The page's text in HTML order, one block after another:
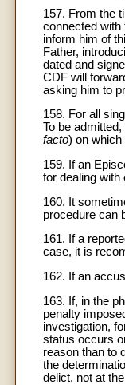
157. From the
connected
inform him of
Father,
dated and
CDF will
asking him to
158. For all
To be
facto) on
159. If an
for dealing
160. It
procedure can
161. If a
case, it is
162. If an
163. If, in the
penalty
investigation,
status occurs
reason than to
the
delict, not at